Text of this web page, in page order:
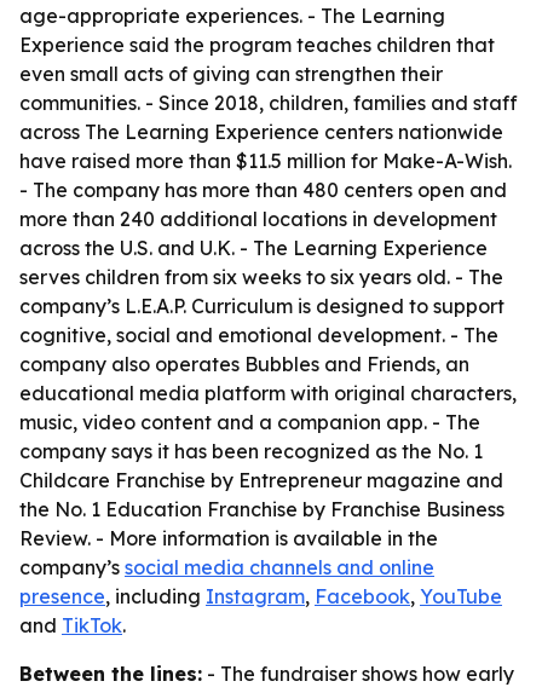
age-appropriate experiences. - The Learning
Experience said the program teaches children that
even small acts of giving can strengthen their
communities. - Since 2018, children, families and staff
across The Learning Experience centers nationwide
have raised more than $11.5 million for Make-A-Wish.
- The company has more than 480 centers open and
more than 240 additional locations in development
across the U.S. and U.K. - The Learning Experience
serves children from six weeks to six years old. - The
company’s L.E.A.P. Curriculum is designed to support
cognitive, social and emotional development. - The
company also operates Bubbles and Friends, an
educational media platform with original characters,
music, video content and a companion app. - The
company says it has been recognized as the No. 1
Childcare Franchise by Entrepreneur magazine and
the No. 1 Education Franchise by Franchise Business
Review. - More information is available in the
company’s social media channels and online
presence, including Instagram, Facebook, YouTube
and TikTok.
Between the lines: - The fundraiser shows how early